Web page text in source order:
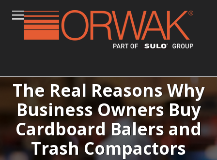
The Real Reasons Why
Business Owners Buy
Cardboard Balers and
Trash Compactors